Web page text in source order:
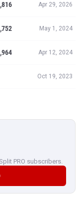
Apr 29, 2026
May 1, 2024
Apr 12, 2024
Oct 19, 2023
PRO subscribers.